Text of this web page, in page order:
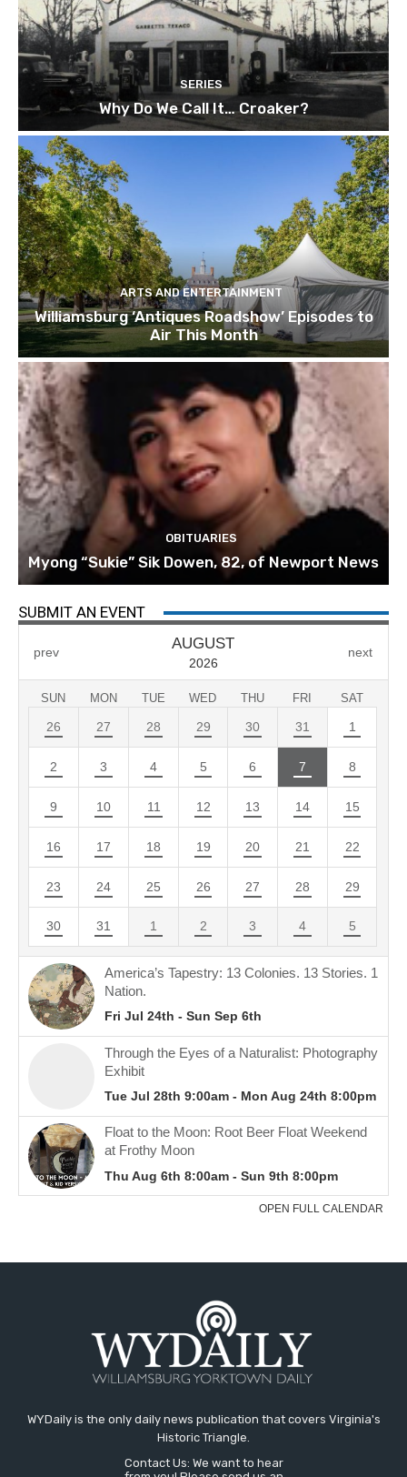
SERIES
Why Do We Call It… Croaker?
ARTS AND ENTERTAINMENT
Williamsburg ‘Antiques Roadshow’ Episodes to
Air This Month
OBITUARIES
Myong “Sukie” Sik Dowen, 82, of Newport News
SUBMIT AN EVENT
WYDaily is the only daily news publication that covers Virginia's
Historic Triangle.
Contact Us: We want to hear